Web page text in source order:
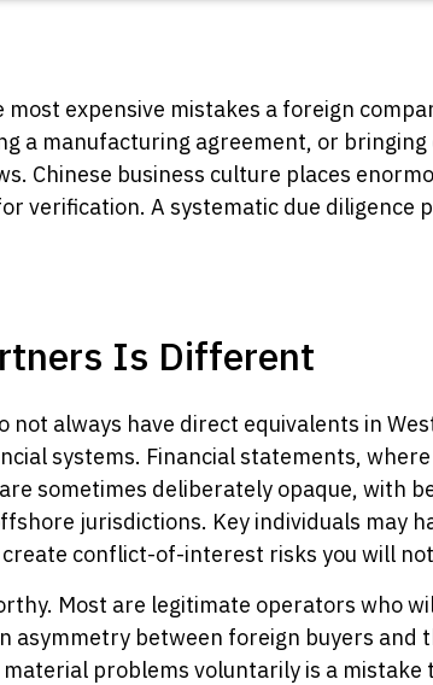
expensive mistakes a foreign
a manufacturing agreement, or
Chinese business culture places
verification. A systematic due diligence
Is Different
not always have direct equivalents in
systems. Financial statements,
sometimes deliberately opaque, with
jurisdictions. Key individuals may
conflict-of-interest risks you will
Most are legitimate operators who
between foreign buyers and
problems voluntarily is a mistake